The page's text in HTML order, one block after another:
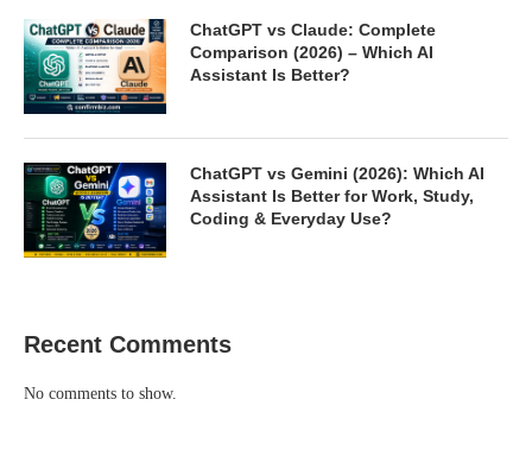
ChatGPT vs Claude: Complete
Comparison (2026) – Which AI
Assistant Is Better?
ChatGPT vs Gemini (2026): Which AI
Assistant Is Better for Work, Study,
Coding & Everyday Use?
Recent Comments
No comments to show.